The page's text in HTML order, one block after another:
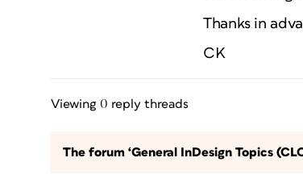
Thanks in
CK
Viewing 0 reply threads
The forum ‘General InDesign Topics